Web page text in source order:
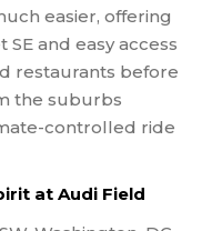
easier, offering
and easy access
restaurants before
the suburbs
controlled ride
at Audi Field